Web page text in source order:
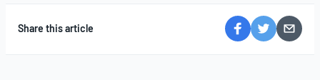
Share this article